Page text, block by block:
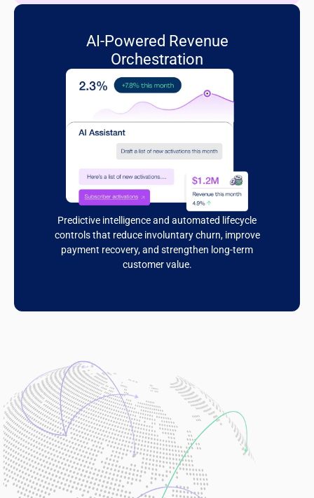
AI-Powered Revenue
Orchestration
Predictive intelligence and automated lifecycle
controls that reduce involuntary churn, improve
payment recovery, and strengthen long-term
customer value.